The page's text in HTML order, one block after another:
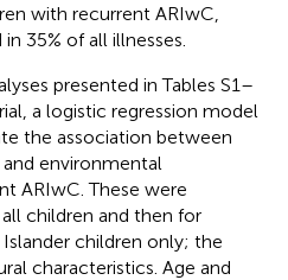
with recurrent ARIwC,
35% of all illnesses.
presented in Tables S1–
a logistic regression model
the association between
environmental
ARIwC. These were
children and then for
Islander children only; the
characteristics. Age and